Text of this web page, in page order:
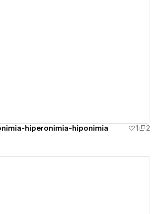
hiperonimia-hiponimia 1 2